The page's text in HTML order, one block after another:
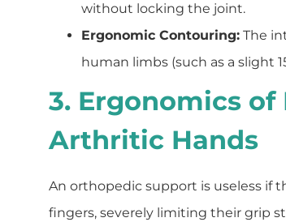
without locking the joint.
Ergonomic Contouring: The
human limbs (such as a slight
3. Ergonomics
Arthritic Hands
An orthopedic support is useless if
fingers, severely limiting their grip